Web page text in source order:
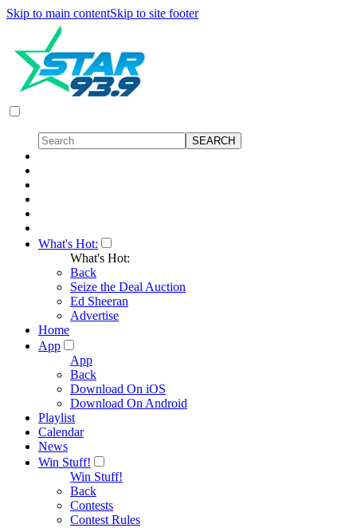
Skip to main contentSkip to site footer
What's Hot:
What's Hot:
Back
Seize the Deal Auction
Ed Sheeran
Advertise
Home
App
App
Back
Download On iOS
Download On Android
Playlist
Calendar
News
Win Stuff!
Win Stuff!
Back
Contests
Contest Rules